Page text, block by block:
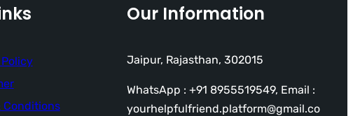
Conditions
Our Information
Jaipur, Rajasthan, 302015
WhatsApp : +91 8955519549, Email :
yourhelpfulfriend.platform@gmail.co